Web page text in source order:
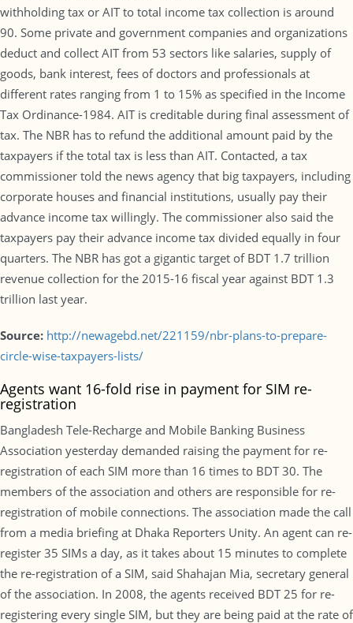
withholding tax or AIT to total income tax collection is around
90. Some private and government companies and organizations
deduct and collect AIT from 53 sectors like salaries, supply of
goods, bank interest, fees of doctors and professionals at
different rates ranging from 1 to 15% as specified in the Income
Tax Ordinance-1984. AIT is creditable during final assessment of
tax. The NBR has to refund the additional amount paid by the
taxpayers if the total tax is less than AIT. Contacted, a tax
commissioner told the news agency that big taxpayers, including
corporate houses and financial institutions, usually pay their
advance income tax willingly. The commissioner also said the
taxpayers pay their advance income tax divided equally in four
quarters. The NBR has got a gigantic target of BDT 1.7 trillion
revenue collection for the 2015-16 fiscal year against BDT 1.3
trillion last year.
Source: http://newagebd.net/221159/nbr-plans-to-prepare-
circle-wise-taxpayers-lists/
Agents want 16-fold rise in payment for SIM re-
registration
Bangladesh Tele-Recharge and Mobile Banking Business
Association yesterday demanded raising the payment for re-
registration of each SIM more than 16 times to BDT 30. The
members of the association and others are responsible for re-
registration of mobile connections. The association made the call
from a media briefing at Dhaka Reporters Unity. An agent can re-
register 35 SIMs a day, as it takes about 15 minutes to complete
the re-registration of a SIM, said Shahajan Mia, secretary general
of the association. In 2008, the agents received BDT 25 for re-
registering every single SIM, but they are being paid at the rate of